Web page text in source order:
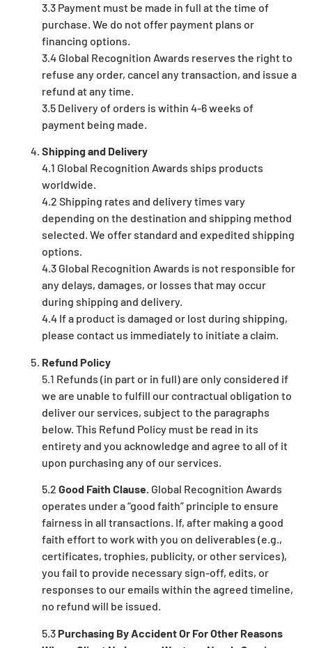
3.3 Payment must be made in full at the time of
purchase. We do not offer payment plans or
financing options.
3.4 Global Recognition Awards reserves the right to
refuse any order, cancel any transaction, and issue a
refund at any time.
3.5 Delivery of orders is within 4-6 weeks of
payment being made.
Shipping and Delivery
4.1 Global Recognition Awards ships products
worldwide.
4.2 Shipping rates and delivery times vary
depending on the destination and shipping method
selected. We offer standard and expedited shipping
options.
4.3 Global Recognition Awards is not responsible for
any delays, damages, or losses that may occur
during shipping and delivery.
4.4 If a product is damaged or lost during shipping,
please contact us immediately to initiate a claim.
Refund Policy
5.1 Refunds (in part or in full) are only considered if
we are unable to fulfill our contractual obligation to
deliver our services, subject to the paragraphs
below. This Refund Policy must be read in its
entirety and you acknowledge and agree to all of it
upon purchasing any of our services.
5.2 Good Faith Clause. Global Recognition Awards
operates under a “good faith” principle to ensure
fairness in all transactions. If, after making a good
faith effort to work with you on deliverables (e.g.,
certificates, trophies, publicity, or other services),
you fail to provide necessary sign-off, edits, or
responses to our emails within the agreed timeline,
no refund will be issued.
5.3 Purchasing By Accident Or For Other Reasons